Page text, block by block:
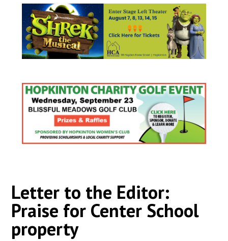
Letter to the Editor:
Praise for Center School
property